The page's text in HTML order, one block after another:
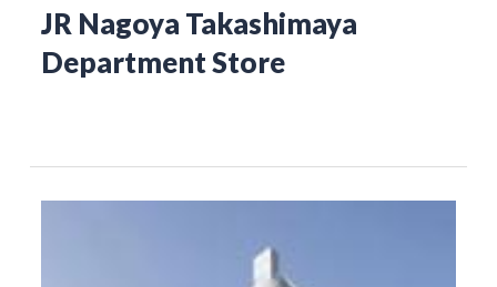
JR Nagoya Takashimaya
Department Store